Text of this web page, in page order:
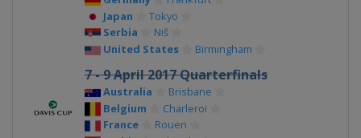
Japan
Tokyo
Serbia
Niš
United States
Birmingham
7 - 9 April 2017 Quarterfinals
Australia
Brisbane
Belgium
Charleroi
France
Rouen